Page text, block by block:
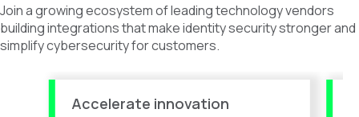
Join a growing ecosystem of leading technology vendors
building integrations that make identity security stronger and
simplify cybersecurity for customers.
Accelerate innovation